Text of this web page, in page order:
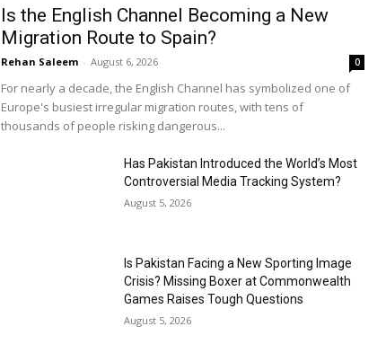
Is the English Channel Becoming a New
Migration Route to Spain?
Rehan Saleem - August 6, 2026 0
For nearly a decade, the English Channel has symbolized one of
Europe's busiest irregular migration routes, with tens of
thousands of people risking dangerous...
Has Pakistan Introduced the World’s Most
Controversial Media Tracking System?
August 5, 2026
Is Pakistan Facing a New Sporting Image
Crisis? Missing Boxer at Commonwealth
Games Raises Tough Questions
August 5, 2026